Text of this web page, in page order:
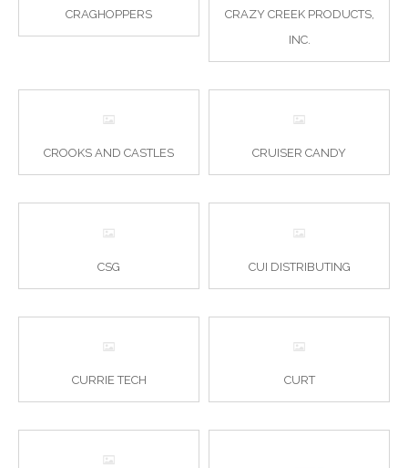
CRAGHOPPERS
CRAZY CREEK PRODUCTS,
INC.
CROOKS AND CASTLES CRUISER CANDY
CSG CUI DISTRIBUTING
CURRIE TECH CURT